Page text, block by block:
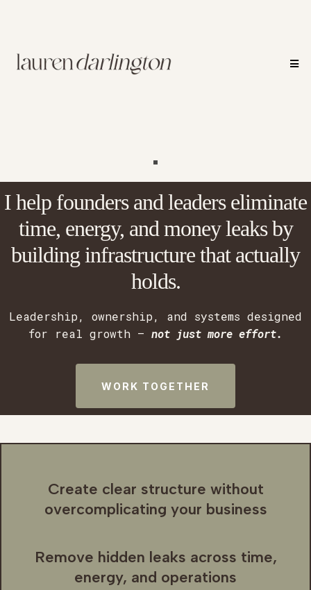
I help founders and leaders eliminate
time, energy, and money leaks by
building infrastructure that actually
holds.
Leadership, ownership, and systems designed
for real growth — not just more effort.
WORK TOGETHER
Create clear structure without
overcomplicating your business
Remove hidden leaks across time,
energy, and operations